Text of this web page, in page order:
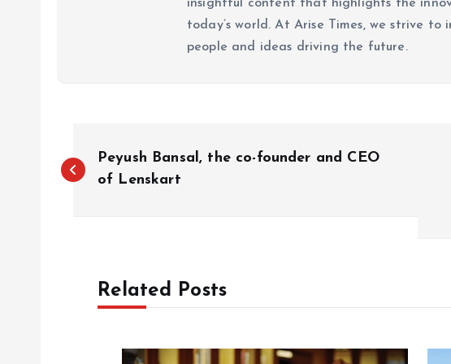
insightful content that highlights the
today’s world. At Arise Times, we strive
people and ideas driving the future.
o
Peyush Bansal, the co-founder and CEO
of Lenskart
Related Posts